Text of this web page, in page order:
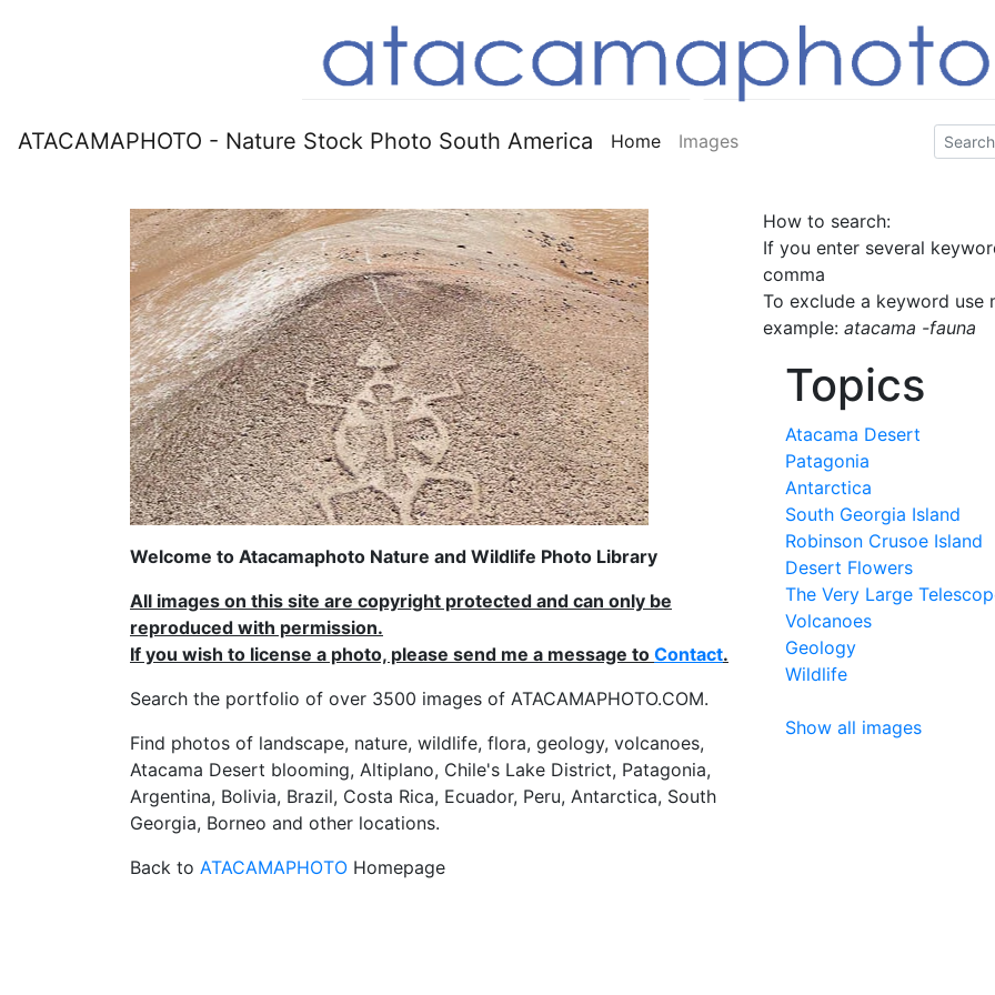
ATACAMAPHOTO - Nature Stock Photo South America Home Images
Welcome to Atacamaphoto Nature and Wildlife Photo Library
All images on this site are copyright protected and can only be
reproduced with permission.
If you wish to license a photo, please send me a message to Contact.
Search the portfolio of over 3500 images of ATACAMAPHOTO.COM.
Find photos of landscape, nature, wildlife, flora, geology, volcanoes,
Atacama Desert blooming, Altiplano, Chile's Lake District, Patagonia,
Argentina, Bolivia, Brazil, Costa Rica, Ecuador, Peru, Antarctica, South
Georgia, Borneo and other locations.
Back to ATACAMAPHOTO Homepage
How to search:
If you enter several
comma
To exclude a keyword use
example: atacama -fauna
Topics
Atacama Desert
Patagonia
Antarctica
South Georgia Island
Robinson Crusoe Island
Desert Flowers
The Very Large
Volcanoes
Geology
Wildlife
Show all images